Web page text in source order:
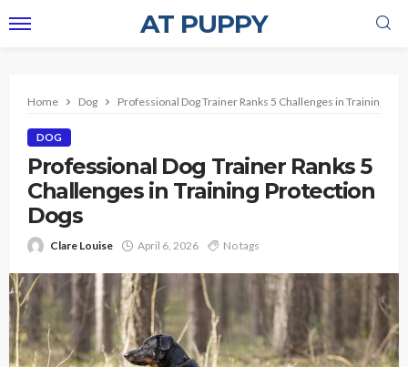
AT PUPPY
Home Dog Professional Dog Trainer Ranks 5 Challenges in Training
DOG
Professional Dog Trainer Ranks 5
Challenges in Training Protection
Dogs
Clare Louise April 6, 2026 No tags